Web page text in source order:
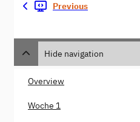
Previous
Hide navigation
Overview
Woche 1